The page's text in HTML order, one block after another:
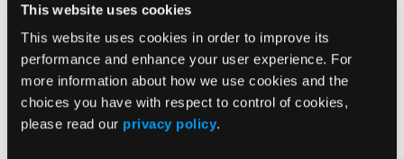
This website uses cookies
This website uses cookies in order to improve its
performance and enhance your user experience. For
more information about how we use cookies and the
choices you have with respect to control of cookies,
please read our privacy policy.